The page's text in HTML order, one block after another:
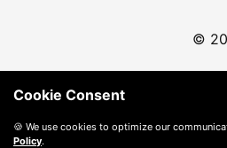
©
Cookie Consent
🍪 We use cookies to optimize our
Policy.